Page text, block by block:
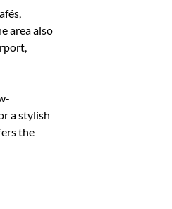
area also
a stylish
the